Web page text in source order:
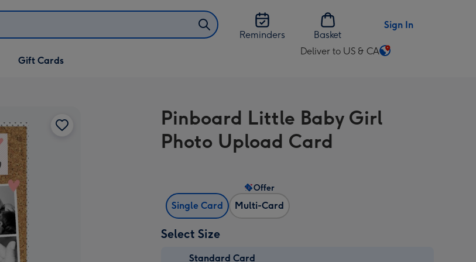
Reminders
Basket
Sign In
Gift Cards
Deliver to US & CA
Change
US
&
CA
Pinboard Little Baby Girl
Photo Upload Card
Single Card Multi-Card
Offer
Select Size
Standard Card